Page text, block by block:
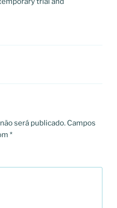
será publicado. Campos
*